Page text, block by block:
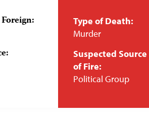
Type of Death:
Murder
Suspected Source
of Fire:
Political Group